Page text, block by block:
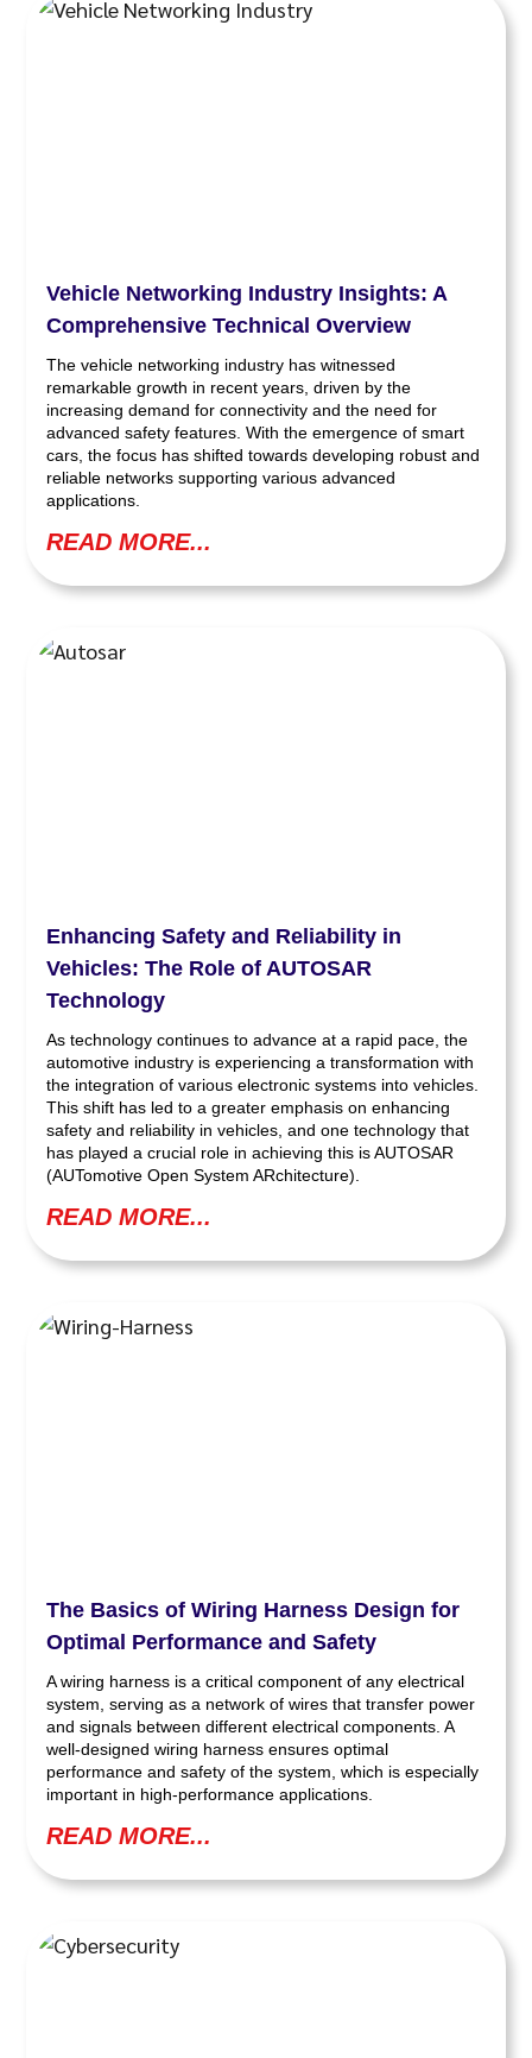
Vehicle Networking Industry Insights: A
Comprehensive Technical Overview
The vehicle networking industry has witnessed
remarkable growth in recent years, driven by the
increasing demand for connectivity and the need for
advanced safety features. With the emergence of smart
cars, the focus has shifted towards developing robust and
reliable networks supporting various advanced
applications.
READ MORE...
Enhancing Safety and Reliability in
Vehicles: The Role of AUTOSAR
Technology
As technology continues to advance at a rapid pace, the
automotive industry is experiencing a transformation with
the integration of various electronic systems into vehicles.
This shift has led to a greater emphasis on enhancing
safety and reliability in vehicles, and one technology that
has played a crucial role in achieving this is AUTOSAR
(AUTomotive Open System ARchitecture).
READ MORE...
The Basics of Wiring Harness Design for
Optimal Performance and Safety
A wiring harness is a critical component of any electrical
system, serving as a network of wires that transfer power
and signals between different electrical components. A
well-designed wiring harness ensures optimal
performance and safety of the system, which is especially
important in high-performance applications.
READ MORE...